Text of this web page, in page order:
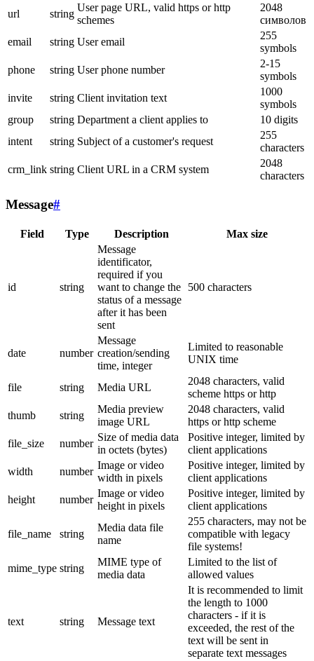
url
string
User page URL, valid https or http
schemes
2048
символов
email
string User email
255
symbols
phone
string User phone number
2-15
symbols
invite
string Client invitation text
1000
symbols
group
string Department a client applies to
10 digits
intent
string Subject of a customer's request
255
characters
crm_link string Client URL in a CRM system
2048
characters
Message#
Field Type Description Max size
id string
Message
identificator,
required if you
want to change the
status of a message
after it has been
sent
500 characters
date number
Message
creation/sending
time, integer
Limited to reasonable
UNIX time
file string Media URL
2048 characters, valid
scheme https or http
thumb
string
Media preview
image URL
2048 characters, valid
https or http scheme
file_size
number
Size of media data
in octets (bytes)
Positive integer, limited by
client applications
width
number
Image or video
width in pixels
Positive integer, limited by
client applications
height
number
Image or video
height in pixels
Positive integer, limited by
client applications
file_name string
Media data file
name
255 characters, may not be
compatible with legacy
file systems!
mime_type string
MIME type of
media data
Limited to the list of
allowed values
text string Message text
It is recommended to limit
the length to 1000
characters - if it is
exceeded, the rest of the
text will be sent in
separate text messages